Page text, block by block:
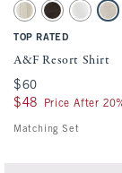
Activating this element
A&F Resort Shirt
Cream Stripe swatch
Dark Roast
White
TOP RATED
A&F Resort Shirt
$60
$60
$48
$48 Price After
Matching Set